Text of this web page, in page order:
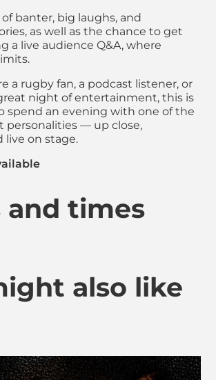
banter, big laughs, and
as well as the chance to get
a live audience Q&A, where
a rugby fan, a podcast listener, or
night of entertainment, this is
spend an evening with one of the
personalities — up close,
live on stage.
and times
also like